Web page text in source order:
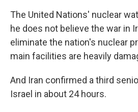
The United Nations' nuclear
he does not believe the war in
eliminate the nation's nuclear
main facilities are heavily
And Iran confirmed a third
Israel in about 24 hours.